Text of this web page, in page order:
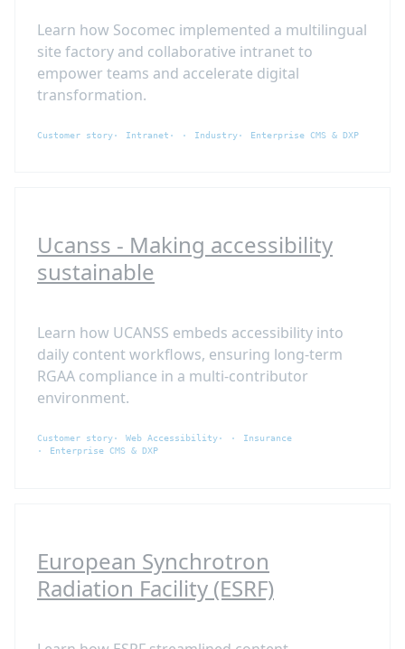
Learn how Socomec implemented a multilingual
site factory and collaborative intranet to
empower teams and accelerate digital
transformation.
Customer story Intranet Industry Enterprise CMS & DXP
Ucanss - Making accessibility
sustainable
Learn how UCANSS embeds accessibility into
daily content workflows, ensuring long-term
RGAA compliance in a multi-contributor
environment.
Customer story Web Accessibility
Insurance
Enterprise CMS & DXP
European Synchrotron
Radiation Facility (ESRF)